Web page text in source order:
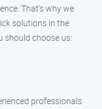
That’s why we
solutions in the
should choose us:
professionals